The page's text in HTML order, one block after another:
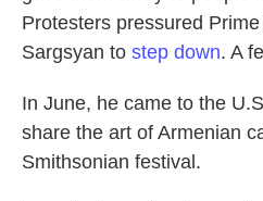
Protesters pressured
Sargsyan to step down. A
In June, he came to the
share the art of Armenian
Smithsonian festival.